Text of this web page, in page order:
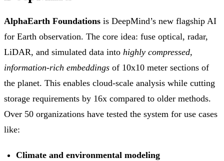
AlphaEarth Foundations is DeepMind’s new flagship AI
for Earth observation. The core idea: fuse optical, radar,
LiDAR, and simulated data into highly compressed,
information-rich embeddings of 10x10 meter sections of
the planet. This enables cloud-scale analysis while cutting
storage requirements by 16x compared to older methods.
Over 50 organizations have tested the system for use cases
like:
Climate and environmental modeling